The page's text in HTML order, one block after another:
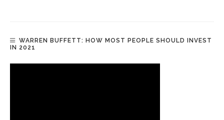
WARREN BUFFETT: HOW MOST PEOPLE SHOULD INVEST
IN 2021